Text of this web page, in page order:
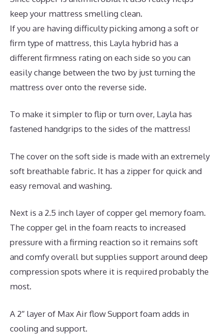
keep your mattress smelling clean.
If you are having difficulty picking among a soft or
firm type of mattress, this Layla hybrid has a
different firmness rating on each side so you can
easily change between the two by just turning the
mattress over onto the reverse side.
To make it simpler to flip or turn over, Layla has
fastened handgrips to the sides of the mattress!
The cover on the soft side is made with an extremely
soft breathable fabric. It has a zipper for quick and
easy removal and washing.
Next is a 2.5 inch layer of copper gel memory foam.
The copper gel in the foam reacts to increased
pressure with a firming reaction so it remains soft
and comfy overall but supplies support around deep
compression spots where it is required probably the
most.
A 2″ layer of Max Air flow Support foam adds in
cooling and support.